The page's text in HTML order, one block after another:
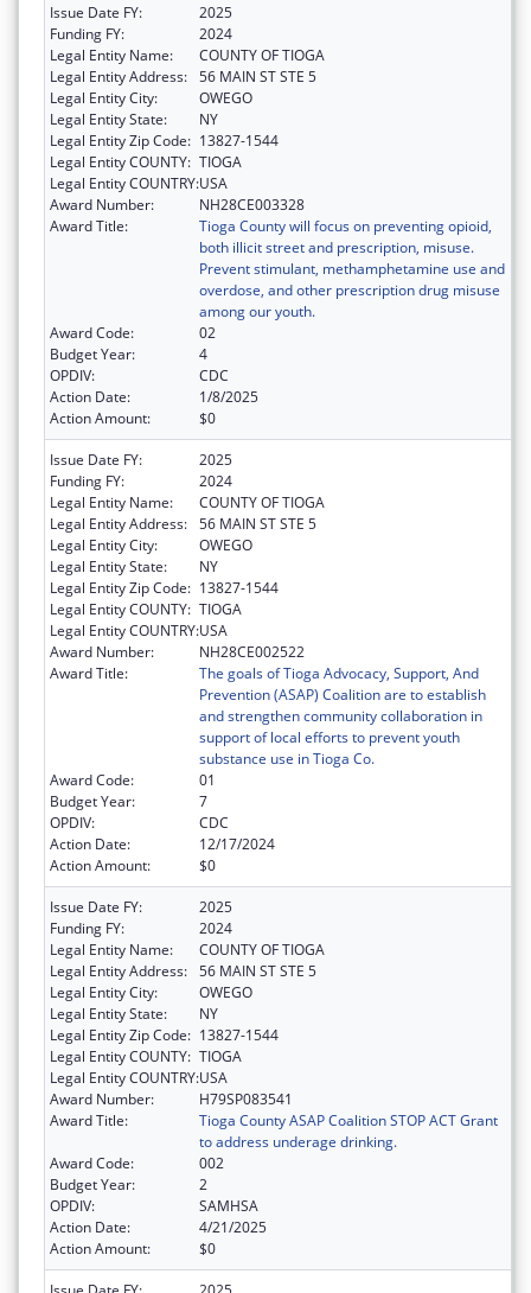
Issue Date FY:
2025
Funding FY:
2024
Legal Entity Name:
COUNTY OF TIOGA
Legal Entity Address: 56 MAIN ST STE 5
Legal Entity City:
OWEGO
Legal Entity State:
NY
Legal Entity Zip Code: 13827-1544
Legal Entity COUNTY: TIOGA
Legal Entity COUNTRY:USA
Award Number:
NH28CE003328
Award Title:
Tioga County will focus on preventing opioid,
both illicit street and prescription, misuse.
Prevent stimulant, methamphetamine use and
overdose, and other prescription drug misuse
among our youth.
Award Code:
02
Budget Year:
4
OPDIV:
CDC
Action Date:
1/8/2025
Action Amount:
$0
Issue Date FY:
2025
Funding FY:
2024
Legal Entity Name:
COUNTY OF TIOGA
Legal Entity Address: 56 MAIN ST STE 5
Legal Entity City:
OWEGO
Legal Entity State:
NY
Legal Entity Zip Code: 13827-1544
Legal Entity COUNTY: TIOGA
Legal Entity COUNTRY:USA
Award Number:
NH28CE002522
Award Title:
The goals of Tioga Advocacy, Support, And
Prevention (ASAP) Coalition are to establish
and strengthen community collaboration in
support of local efforts to prevent youth
substance use in Tioga Co.
Award Code:
01
Budget Year:
7
OPDIV:
CDC
Action Date:
12/17/2024
Action Amount:
$0
Issue Date FY:
2025
Funding FY:
2024
Legal Entity Name:
COUNTY OF TIOGA
Legal Entity Address: 56 MAIN ST STE 5
Legal Entity City:
OWEGO
Legal Entity State:
NY
Legal Entity Zip Code: 13827-1544
Legal Entity COUNTY: TIOGA
Legal Entity COUNTRY:USA
Award Number:
H79SP083541
Award Title:
Tioga County ASAP Coalition STOP ACT Grant
to address underage drinking.
Award Code:
002
Budget Year:
2
OPDIV:
SAMHSA
Action Date:
4/21/2025
Action Amount:
$0